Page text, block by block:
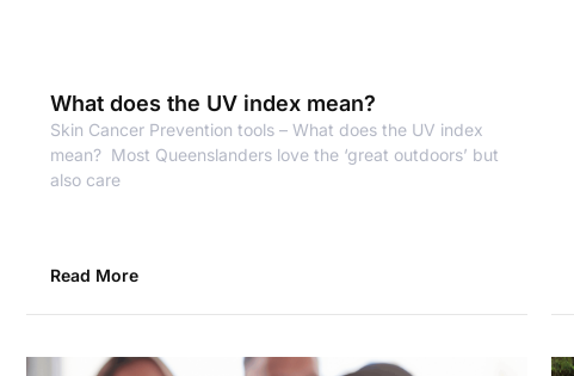
What does the UV index mean?
Skin Cancer Prevention tools – What does the UV index
mean? Most Queenslanders love the ‘great outdoors’ but
also care
Read More